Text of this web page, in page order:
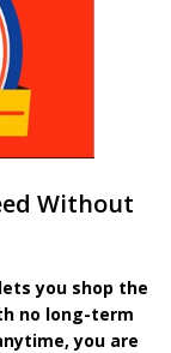
Without
you shop the
no long-term
you are